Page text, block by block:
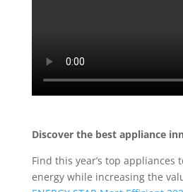
Discover the best appliance
Find this year’s top appliances
energywhile increasing the